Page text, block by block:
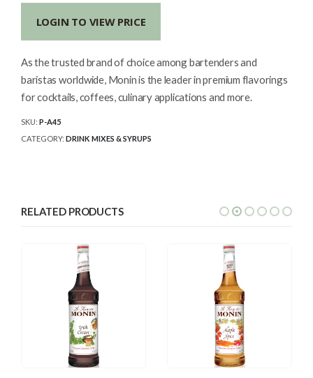
LOGIN TO VIEW PRICE
As the trusted brand of choice among bartenders and
baristas worldwide, Monin is the leader in premium flavorings
for cocktails, coffees, culinary applications and more.
SKU: P-A45
CATEGORY: DRINK MIXES & SYRUPS
RELATED PRODUCTS